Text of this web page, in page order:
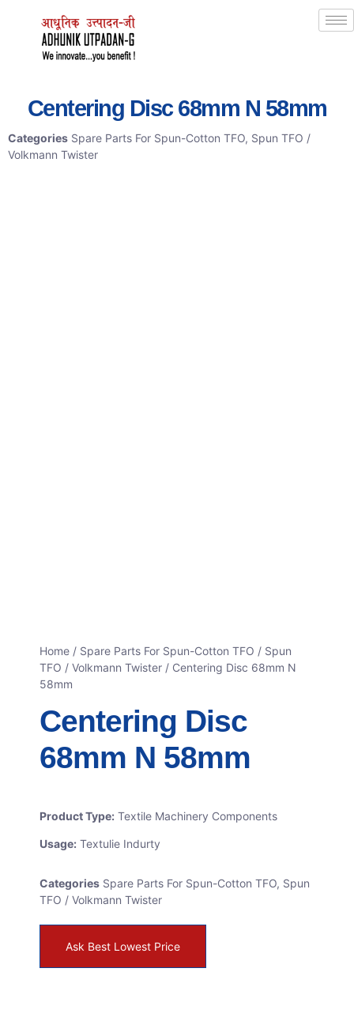
Centering Disc 68mm N 58mm
Categories Spare Parts For Spun-Cotton TFO, Spun TFO /
Volkmann Twister
Home / Spare Parts For Spun-Cotton TFO / Spun
TFO / Volkmann Twister / Centering Disc 68mm N
58mm
Centering Disc
68mm N 58mm
Product Type: Textile Machinery Components
Usage: Textulie Indurty
Categories Spare Parts For Spun-Cotton TFO, Spun
TFO / Volkmann Twister
Ask Best Lowest Price